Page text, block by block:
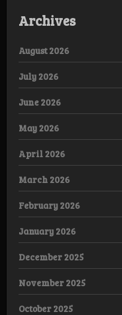
Archives
August 2026
July 2026
June 2026
May 2026
April 2026
March 2026
February 2026
January 2026
December 2025
November 2025
October 2025